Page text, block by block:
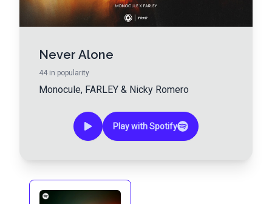
Never Alone
44 in popularity
Monocule, FARLEY & Nicky Romero
Play with Spotify